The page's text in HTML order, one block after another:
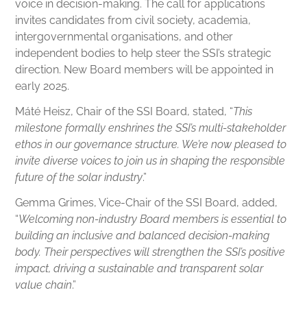
voice in decision-making. The call for applications
invites candidates from civil society, academia,
intergovernmental organisations, and other
independent bodies to help steer the SSI’s strategic
direction. New Board members will be appointed in
early 2025.
Máté Heisz, Chair of the SSI Board, stated, “This
milestone formally enshrines the SSI’s multi-stakeholder
ethos in our governance structure. We’re now pleased to
invite diverse voices to join us in shaping the responsible
future of the solar industry.”
Gemma Grimes, Vice-Chair of the SSI Board, added,
“Welcoming non-industry Board members is essential to
building an inclusive and balanced decision-making
body. Their perspectives will strengthen the SSI’s positive
impact, driving a sustainable and transparent solar
value chain.”